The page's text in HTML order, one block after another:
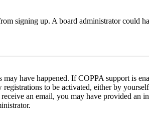
signing up. A board administrator could
have happened. If COPPA support is
to be activated, either by
an email, you may have provided an